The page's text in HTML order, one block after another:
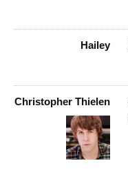
Hailey
Christopher Thielen